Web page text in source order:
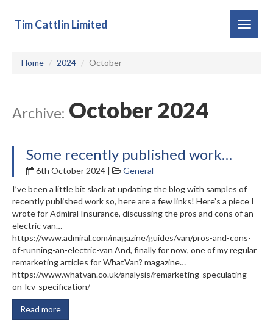
Toggle
Tim Cattlin Limited
Home 2024 October
Archive: October 2024
Some recently published work…
6th October 2024 |
General
I’ve been a little bit slack at updating the blog with samples of
recently published work so, here are a few links! Here’s a piece I
wrote for Admiral Insurance, discussing the pros and cons of an
electric van…
https://www.admiral.com/magazine/guides/van/pros-and-cons-
of-running-an-electric-van And, finally for now, one of my regular
remarketing articles for WhatVan? magazine…
https://www.whatvan.co.uk/analysis/remarketing-speculating-
on-lcv-specification/
Read more